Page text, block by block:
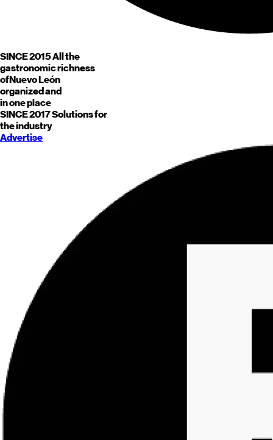
SINCE 2015All the
gastronomic richness
ofNuevo León
organized and
in one place
SINCE 2017Solutions for
the industry
Advertise